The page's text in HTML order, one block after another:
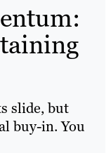
slide, but
buy-in. You